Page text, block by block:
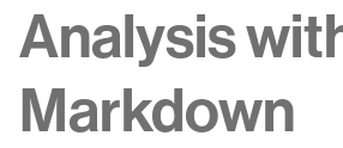
Analysis
Markdown